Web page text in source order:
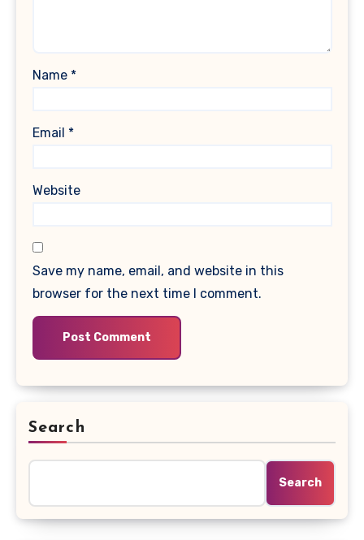
Name *
Email *
Website
Save my name, email, and website in this
browser for the next time I comment.
Search
Search